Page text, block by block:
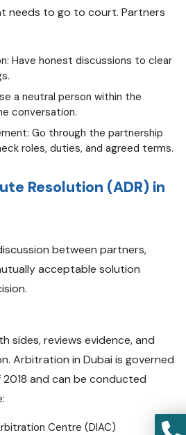
needs to go to court. Partners
Have honest discussions to clear
a neutral person within the
conversation.
Go through the partnership
roles, duties, and agreed terms.
Resolution (ADR) in
between partners,
acceptable solution
sides, reviews evidence, and
Arbitration in Dubai is governed
2018 and can be conducted
Centre (DIAC)